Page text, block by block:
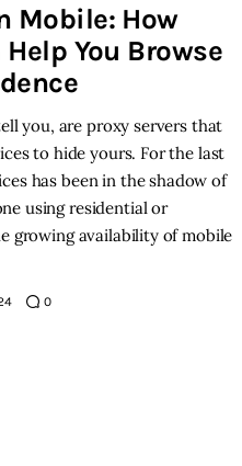
Mobile: How
You Browse
you, are proxy servers that
to hide yours. For the last
has been in the shadow of
using residential or
growing availability of mobile
0